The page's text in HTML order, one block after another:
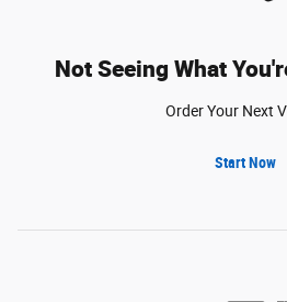
Not Seeing What
Order Your Next
Start Now